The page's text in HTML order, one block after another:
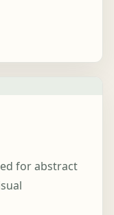
for abstract